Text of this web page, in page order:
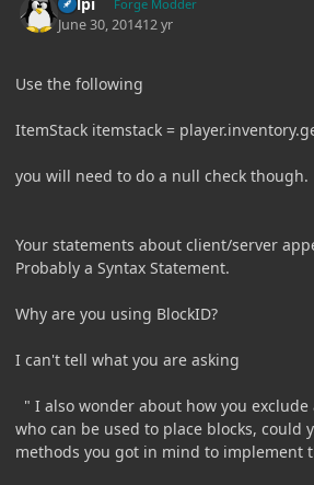
delpi Forge Modder
June 30, 201412 yr
Use the following
ItemStack itemstack =
you will need to do a null check though.
Your statements about client/server
Probably a Syntax Statement.
Why are you using BlockID?
I can't tell what you are asking
" I also wonder about how you
who can be used to place blocks, could
methods you got in mind to implement